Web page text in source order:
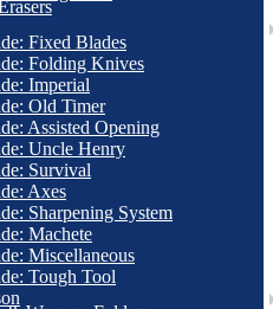
Fixed Blades
Folding Knives
Imperial
Old Timer
Assisted Opening
Uncle Henry
Survival
Axes
Sharpening System
Machete
Miscellaneous
Tough Tool